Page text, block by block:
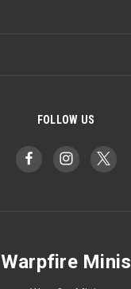
FOLLOW US
Warpfire Minis